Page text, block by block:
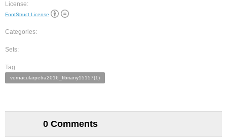
License:
FontStruct License
Categories:
Sets:
Tag:
vernacularpetra2016_fibriany15157(1)
0 Comments